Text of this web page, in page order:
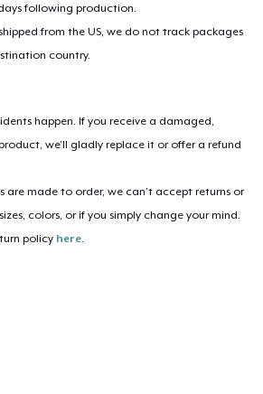
days following production.
from the US, we do not track packages
country.
happen. If you receive a damaged,
we’ll gladly replace it or offer a refund
are made to order, we can’t accept returns or
colors, or if you simply change your mind.
policy here.